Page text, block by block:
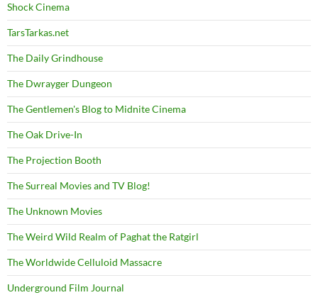
Shock Cinema
TarsTarkas.net
The Daily Grindhouse
The Dwrayger Dungeon
The Gentlemen's Blog to Midnite Cinema
The Oak Drive-In
The Projection Booth
The Surreal Movies and TV Blog!
The Unknown Movies
The Weird Wild Realm of Paghat the Ratgirl
The Worldwide Celluloid Massacre
Underground Film Journal